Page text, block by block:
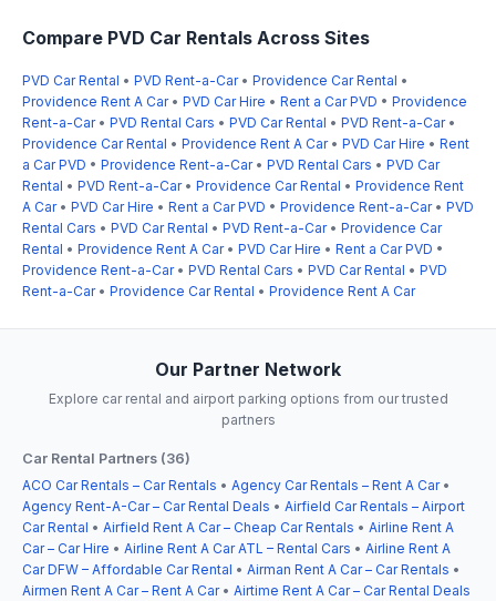
Compare PVD Car Rentals Across Sites
PVD Car Rental • PVD Rent-a-Car• Providence Car Rental •
Providence Rent A Car• PVD Car Hire • Rent a Car PVD • Providence
Rent-a-Car• PVD Rental Cars • PVD Car Rental • PVD Rent-a-Car•
Providence Car Rental • Providence Rent A Car• PVD Car Hire • Rent
a Car PVD • Providence Rent-a-Car• PVD Rental Cars • PVD Car
Rental • PVD Rent-a-Car• Providence Car Rental • Providence Rent
A Car• PVD Car Hire • Rent a Car PVD • Providence Rent-a-Car• PVD
Rental Cars • PVD Car Rental • PVD Rent-a-Car• Providence Car
Rental • Providence Rent A Car• PVD Car Hire • Rent a Car PVD •
Providence Rent-a-Car• PVD Rental Cars • PVD Car Rental • PVD
Rent-a-Car• Providence Car Rental • Providence Rent A Car
Our Partner Network
Explore car rental and airport parking options from our trusted
partners
Car Rental Partners (36)
ACO Car Rentals – Car Rentals • Agency Car Rentals – Rent A Car•
Agency Rent-A-Car – Car Rental Deals • Airfield Car Rentals – Airport
Car Rental • Airfield Rent A Car – Cheap Car Rentals • Airline Rent A
Car – Car Hire • Airline Rent A Car ATL – Rental Cars • Airline Rent A
Car DFW – Affordable Car Rental • Airman Rent A Car – Car Rentals •
Airmen Rent A Car – Rent A Car• Airtime Rent A Car – Car Rental Deals